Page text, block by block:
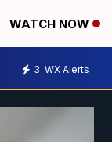
WATCH NOW
3 WX Alerts